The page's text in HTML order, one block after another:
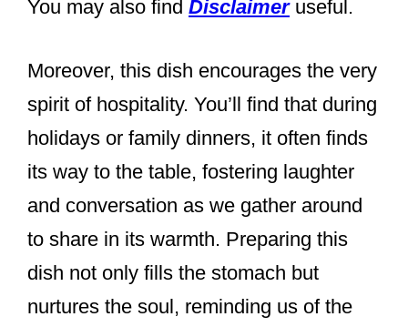
You may also find Disclaimeruseful.
Moreover, this dish encourages the very
spirit of hospitality. You’ll find that during
holidays or family dinners, it often finds
its way to the table, fostering laughter
and conversation as we gather around
to share in its warmth. Preparing this
dish not only fills the stomach but
nurtures the soul, reminding us of the